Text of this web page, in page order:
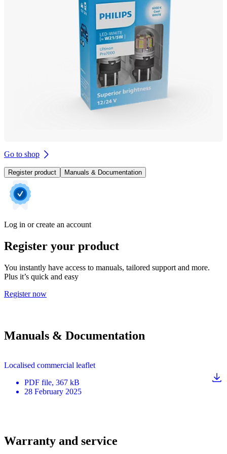
Go to shop
Register product Manuals & Documentation
Log in or create an account
Register your product
You instantly have access to manuals, tailored support and more.
Plus it’s quick and easy
Register now
Manuals & Documentation
Localised commercial leaflet
PDF file, 367 kB
28 February 2025
Warranty and service